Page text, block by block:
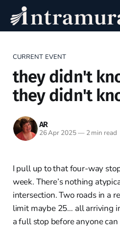
CURRENT EVENT
they didn't
they didn't
AR
26 Apr 2025—2 min read
I pull up to that four-way
week. There’s nothing
intersection. Two roads in a
limit maybe 25… all arriving
a full stop before anyone can